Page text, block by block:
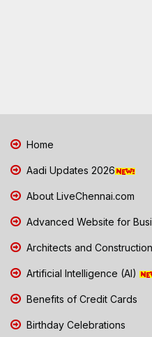
Home
Aadi Updates 2026
About LiveChennai.com
Advanced Website for
Architects and Construction
Artificial Intelligence (AI)
Benefits of Credit Cards
Birthday Celebrations